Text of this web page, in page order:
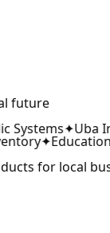
future
Systems✦Uba
✦Education
for local